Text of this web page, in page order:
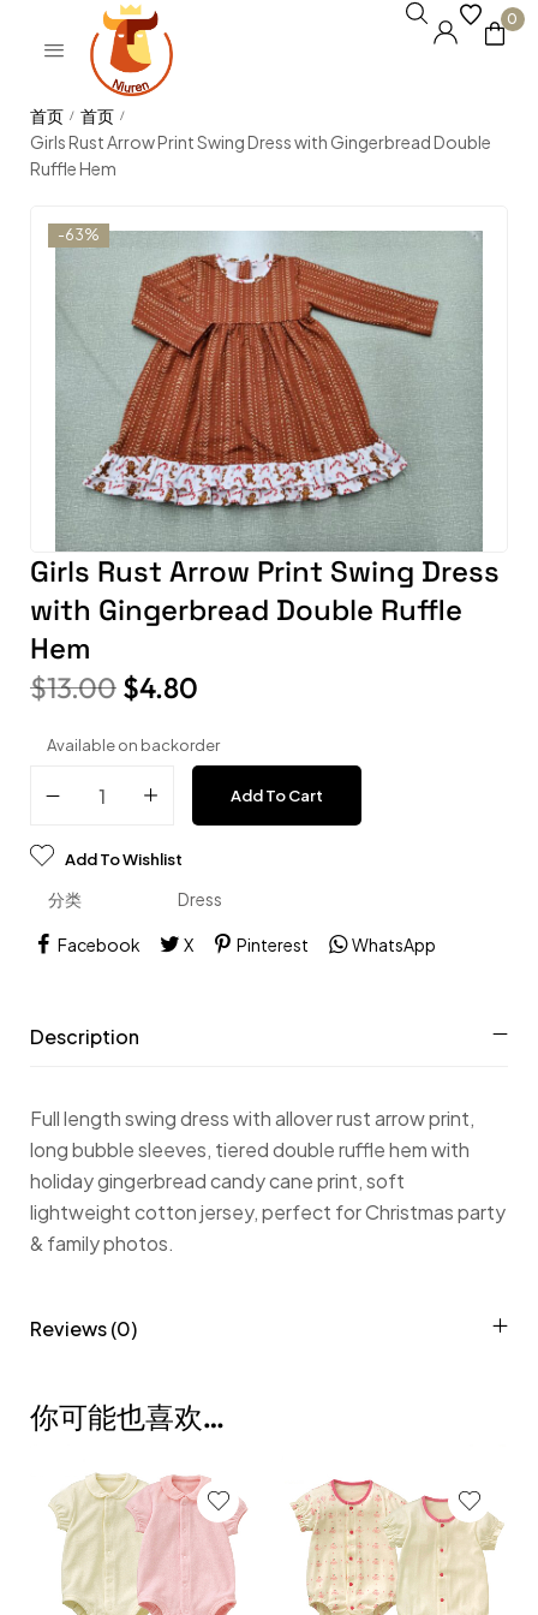
0
/ /
Girls Rust Arrow Print Swing Dress with Gingerbread Double
Ruffle Hem
-63%
Girls Rust Arrow Print Swing Dress
with Gingerbread Double Ruffle
Hem
$13.00 $4.80
Available on backorder
Add To Cart
Add To Wishlist
分类 Dress
Facebook X Pinterest WhatsApp
Description
Full length swing dress with allover rust arrow print,
long bubble sleeves, tiered double ruffle hem with
holiday gingerbread candy cane print, soft
lightweight cotton jersey, perfect for Christmas party
& family photos.
Reviews (0)
你可能也喜欢…